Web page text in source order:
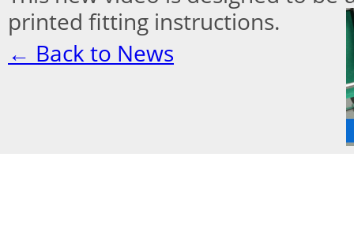
printed fitting instructions.
← Back to News